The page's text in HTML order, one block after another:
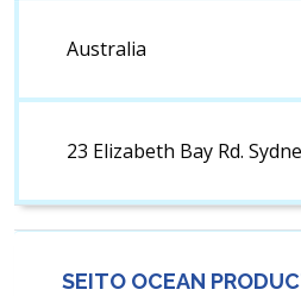
Australia
23 Elizabeth Bay Rd.
SEITO OCEAN